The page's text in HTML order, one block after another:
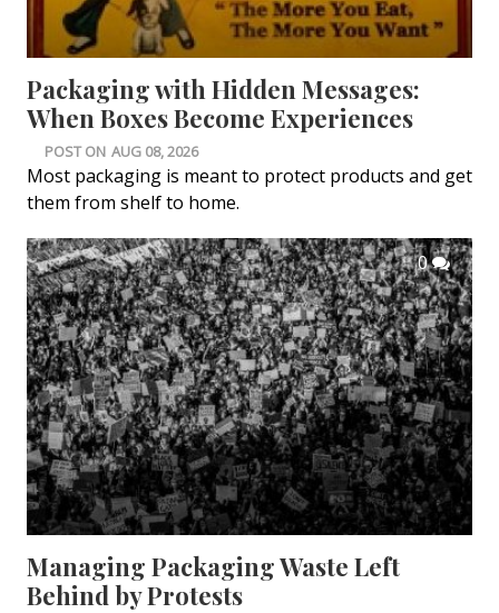
Packaging with Hidden Messages:
When Boxes Become Experiences
POST ON AUG 08, 2026
Most packaging is meant to protect products and get
them from shelf to home.
0
Managing Packaging Waste Left
Behind by Protests